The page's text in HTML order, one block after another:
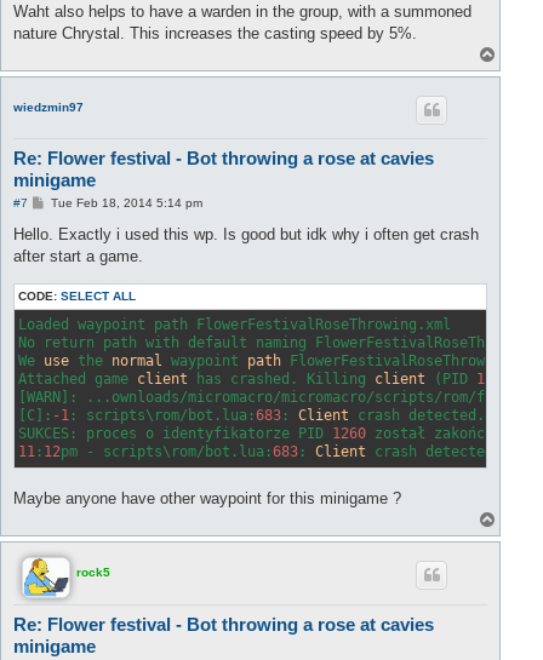
Waht also helps to have a warden in the group, with a summoned
nature Chrystal. This increases the casting speed by 5%.
o
wiedzmin97
Re: Flower festival - Bot throwing a rose at cavies
minigame
#7
P
s
Tue Feb 18, 2014 5:14 pm
Hello. Exactly i used this wp. Is good but idk why i often get crash
after start a game.
CODE: SELECT ALL
Loaded waypoint path FlowerFestivalRoseThrowing.xml
No return path with default naming
We use the normal waypoint path
Attached game client has crashed. Killing client (PID 1260
[WARN]: ...ownloads/micromacro/micromacro/scripts/rom/
[C]: -1 : scripts\rom/bot.lua:683 : Client crash detected.
SUKCES: proces o identyfikatorze PID 1260
11 : 12pm - scripts\rom/bot.lua:683 : Client crash detected.
Maybe anyone have other waypoint for this minigame ?
o
rock5
Re: Flower festival - Bot throwing a rose at cavies
minigame